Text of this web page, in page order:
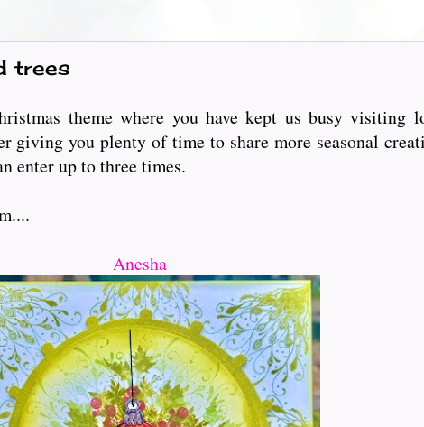
trees
theme where you have kept us busy visiting
giving you plenty of time to share more seasonal
enter up to three times.
Anesha